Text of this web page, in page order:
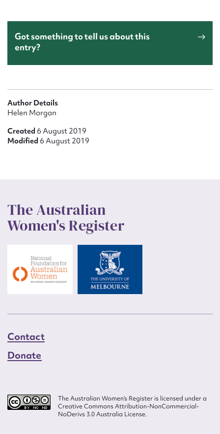
Got something to tell us about this
entry?
Author Details
Helen Morgan
Created 6 August 2019
Modified 6 August 2019
The Australian
Women's Register
Contact
Donate
The Australian Women’s Register is licensed under a
Creative Commons Attribution-NonCommercial-
NoDerivs 3.0 Australia License.